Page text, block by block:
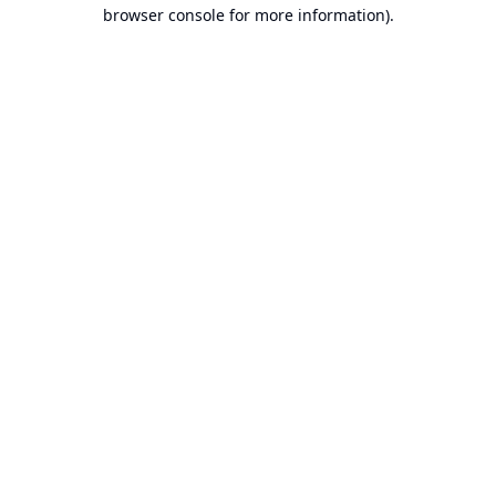
browser console for more information).